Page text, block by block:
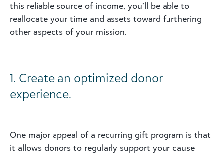
this reliable source of income, you’ll be able to
reallocate your time and assets toward furthering
other aspects of your mission.
1. Create an optimized donor
experience.
One major appeal of a recurring gift program is that
it allows donors to regularly support your cause